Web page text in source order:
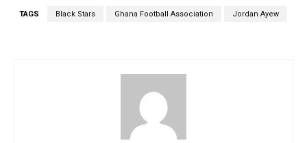
TAGS Black Stars Ghana Football Association Jordan Ayew